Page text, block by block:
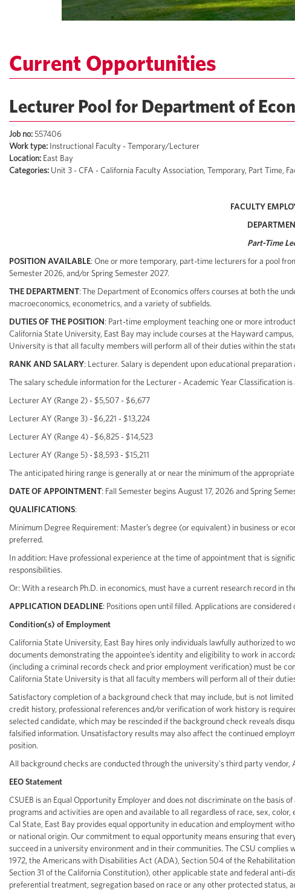
Current Opportunities
Lecturer Pool for Department of
Job no: 557406
Work type: Instructional Faculty - Temporary/Lecturer
Location: East Bay
Categories: Unit 3 - CFA - California Faculty Association, Temporary, Part Time,
FACULTY
Part-Time
POSITION AVAILABLE: One or more temporary, part-time lecturers for a pool
Semester 2026, and/or Spring Semester 2027.
THE DEPARTMENT: The Department of Economics offers courses at both the
macroeconomics, econometrics, and a variety of subfields.
DUTIES OF THE POSITION: Part-time employment teaching one or more
California State University, East Bay may include courses at the Hayward
University is that all faculty members will perform all of their duties within the
RANK AND SALARY: Lecturer. Salary is dependent upon educational
The salary schedule information for the Lecturer - Academic Year Classification
Lecturer AY (Range 2) - $5,507 - $6,677
Lecturer AY (Range 3) - $6,221 - $13,224
Lecturer AY (Range 4) - $6,825 - $14,523
Lecturer AY (Range 5) - $8,593 - $15,211
The anticipated hiring range is generally at or near the minimum of the
DATE OF APPOINTMENT: Fall Semester begins August 17, 2026 and Spring
QUALIFICATIONS:
Minimum Degree Requirement: Master’s degree (or equivalent) in business or
preferred.
In addition: Have professional experience at the time of appointment that is
responsibilities.
Or: With a research Ph.D. in economics, must have a current research record in
APPLICATION DEADLINE: Positions open until filled. Applications are considered
Condition(s) of Employment
California State University, East Bay hires only individuals lawfully authorized to
documents demonstrating the appointee’s identity and eligibility to work in
(including a criminal records check and prior employment verification) must be
California State University is that all faculty members will perform all of their
Satisfactory completion of a background check that may include, but is not
credit history, professional references and/or verification of work history is
selected candidate, which may be rescinded if the background check reveals
falsified information. Unsatisfactory results may also affect the continued
position.
All background checks are conducted through the university's third party vendor,
EEO Statement
CSUEB is an Equal Opportunity Employer and does not discriminate on the basis
programs and activities are open and available to all regardless of race, sex,
Cal State, East Bay provides equal opportunity in education and employment
or national origin. Our commitment to equal opportunity means ensuring that
succeed in a university environment and in their communities. The CSU
1972, the Americans with Disabilities Act (ADA), Section 504 of the
Section 31 of the California Constitution), other applicable state and federal anti-
preferential treatment, segregation based on race or any other protected status,